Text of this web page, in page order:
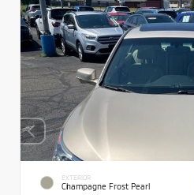
EXTERIOR
Champagne Frost Pearl